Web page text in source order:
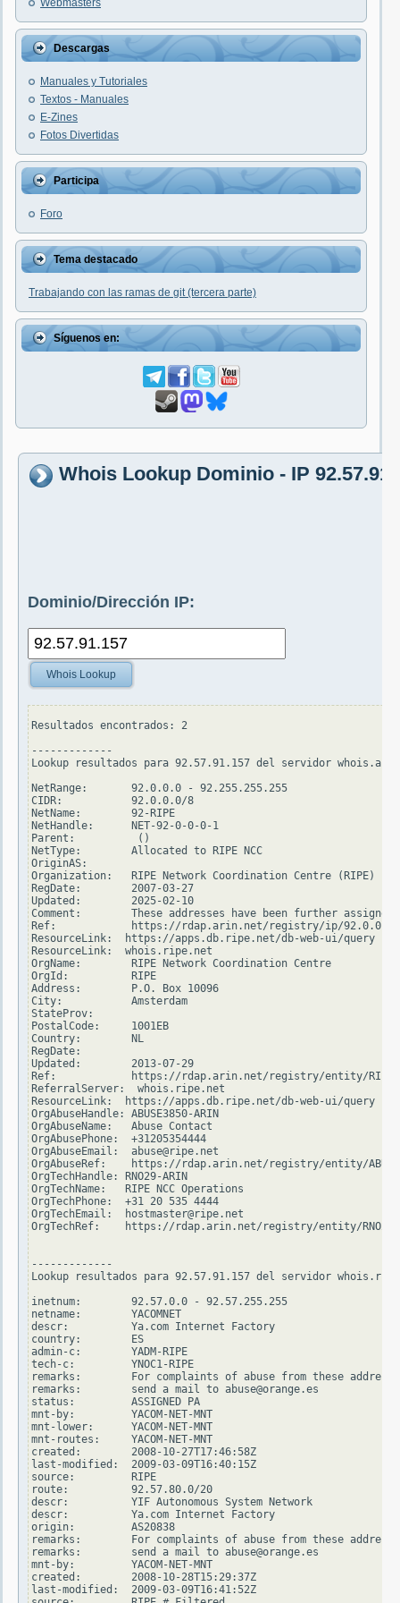
Webmasters
Descargas
Manuales y Tutoriales
Textos - Manuales
E-Zines
Fotos Divertidas
Participa
Foro
Tema destacado
Trabajando con las ramas de git (tercera parte)
Síguenos en:
Whois Lookup Dominio - IP
Dominio/Dirección IP:
Whois Lookup
Resultados encontrados: 2
-------------
Lookup resultados para 92.57.91.157 del servidor
NetRange:       92.0.0.0 - 92.255.255.255
CIDR:           92.0.0.0/8
NetName:        92-RIPE
NetHandle:      NET-92-0-0-0-1
Parent:          ()
NetType:        Allocated to RIPE NCC
OriginAS:
Organization:   RIPE Network Coordination Centre (RIPE)
RegDate:        2007-03-27
Updated:        2025-02-10
Comment:        These addresses have been further
Ref:            https://rdap.arin.net/registry/ip/92.0.0.0
ResourceLink:  https://apps.db.ripe.net/db-web-ui/query
ResourceLink:  whois.ripe.net
OrgName:        RIPE Network Coordination Centre
OrgId:          RIPE
Address:        P.O. Box 10096
City:           Amsterdam
StateProv:
PostalCode:     1001EB
Country:        NL
RegDate:
Updated:        2013-07-29
Ref:            https://rdap.arin.net/registry/entity/RIPE
ReferralServer:  whois.ripe.net
ResourceLink:  https://apps.db.ripe.net/db-web-ui/query
OrgAbuseHandle: ABUSE3850-ARIN
OrgAbuseName:   Abuse Contact
OrgAbusePhone:  +31205354444
OrgAbuseEmail:  abuse@ripe.net
OrgAbuseRef:    https://rdap.arin.net/registry/entity/
OrgTechHandle: RNO29-ARIN
OrgTechName:   RIPE NCC Operations
OrgTechPhone:  +31 20 535 4444
OrgTechEmail:  hostmaster@ripe.net
OrgTechRef:    https://rdap.arin.net/registry/entity/RNO29-
-------------
Lookup resultados para 92.57.91.157 del servidor
inetnum:        92.57.0.0 - 92.57.255.255
netname:        YACOMNET
descr:          Ya.com Internet Factory
country:        ES
admin-c:        YADM-RIPE
tech-c:         YNOC1-RIPE
remarks:        For complaints of abuse from these
remarks:        send a mail to abuse@orange.es
status:         ASSIGNED PA
mnt-by:         YACOM-NET-MNT
mnt-lower:      YACOM-NET-MNT
mnt-routes:     YACOM-NET-MNT
created:        2008-10-27T17:46:58Z
last-modified:  2009-03-09T16:40:15Z
source:         RIPE
route:          92.57.80.0/20
descr:          YIF Autonomous System Network
descr:          Ya.com Internet Factory
origin:         AS20838
remarks:        For complaints of abuse from these
remarks:        send a mail to abuse@orange.es
mnt-by:         YACOM-NET-MNT
created:        2008-10-28T15:29:37Z
last-modified:  2009-03-09T16:41:52Z